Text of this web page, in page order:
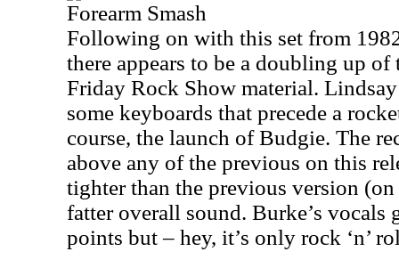
Forearm Smash
Following on with this set from
there appears to be a doubling up of
Friday Rock Show material.
some keyboards that precede a
course, the launch of Budgie. The
above any of the previous on this
tighter than the previous version
fatter overall sound. Burke’s vocals
points but – hey, it’s only rock ‘n’